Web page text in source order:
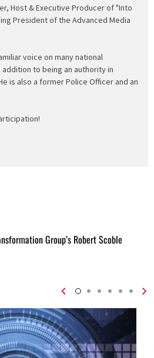
Host & Executive Producer of "Into
President of the Advanced Media
voice on many national
to being an authority in
is also a former Police Officer and an
Group’s Robert Scoble